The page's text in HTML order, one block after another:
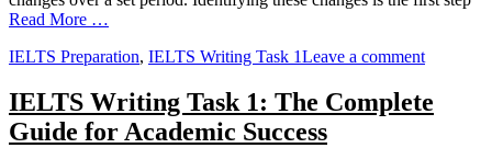
Read More …
IELTS Preparation, IELTS Writing Task 1Leave a comment
IELTS Writing Task 1: The Complete
Guide for Academic Success